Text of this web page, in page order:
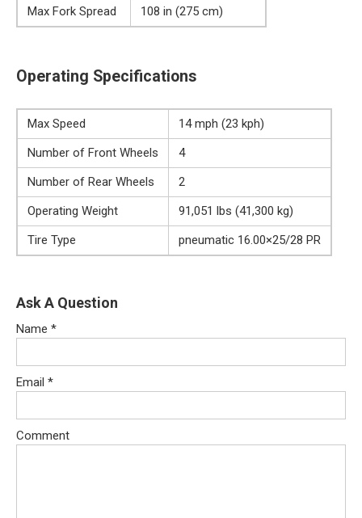
Max Fork Spread
108 in (275 cm)
Operating Specifications
Max Speed
14 mph (23 kph)
Number of Front Wheels
4
Number of Rear Wheels
2
Operating Weight
91,051 lbs (41,300 kg)
Tire Type
pneumatic 16.00×25/28 PR
Ask A Question
Name *
Email *
Comment